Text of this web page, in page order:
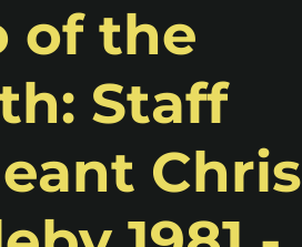
of the
Staff
Chris